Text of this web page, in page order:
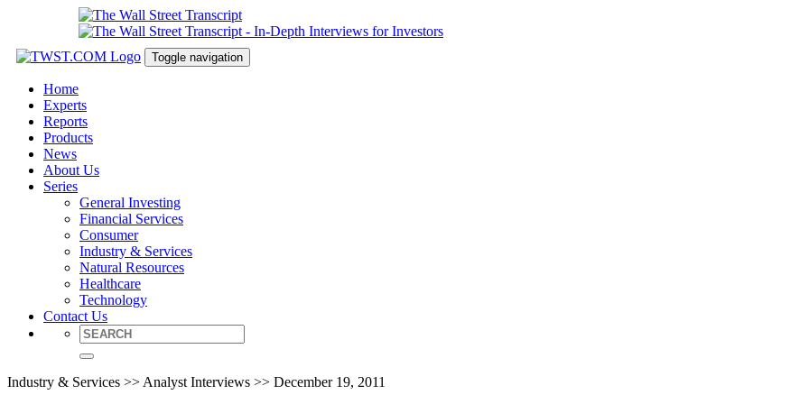
Toggle navigation
Home
Experts
Reports
Products
News
About Us
Series
General Investing
Financial Services
Consumer
Industry & Services
Natural Resources
Healthcare
Technology
Contact Us
Industry & Services >> Analyst Interviews >> December 19, 2011